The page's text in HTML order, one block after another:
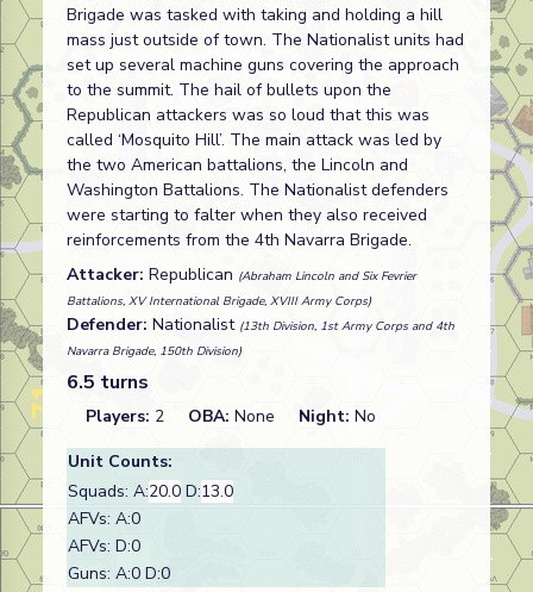
Brigade was tasked with taking and holding a hill
mass just outside of town. The Nationalist units had
set up several machine guns covering the approach
to the summit. The hail of bullets upon the
Republican attackers was so loud that this was
called ‘Mosquito Hill’. The main attack was led by
the two American battalions, the Lincoln and
Washington Battalions. The Nationalist defenders
were starting to falter when they also received
reinforcements from the 4th Navarra Brigade.
Attacker: Republican (Abraham Lincoln and Six Fevrier
Battalions, XV International Brigade, XVIII Army Corps)
Defender: Nationalist (13th Division, 1st Army Corps and 4th
Navarra Brigade, 150th Division)
6.5 turns
Players: 2 OBA: None Night: No
Unit Counts:
Squads: A:20.0 D:13.0
AFVs: A:0
AFVs: D:0
Guns: A:0 D:0